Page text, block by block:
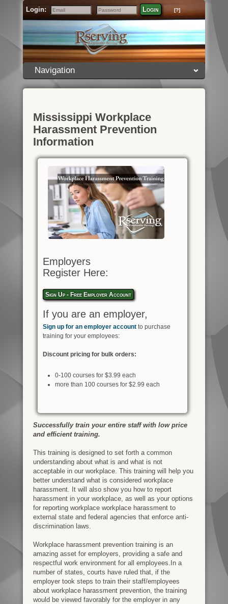
Login:
Email
Password
Login [?]
Navigation
Mississippi Workplace
Harassment Prevention
Information
Employers
Register Here:
Sign Up - Free Employer Account
If you are an employer,
Sign up for an employer account to purchase
training for your employees:
Discount pricing for bulk orders:
0-100 courses for $3.99 each
more than 100 courses for $2.99 each
Successfully train your entire staff with low price
and efficient training.
This training is designed to set forth a common
understanding about what is and what is not
acceptable in our workplace. This training will help you
better understand what is considered workplace
harassment. It will also show you how to report
harassment in your workplace, as well as your options
for reporting workplace workplace harassment to
external state and federal agencies that enforce anti-
discrimination laws.
Workplace harassment prevention training is an
amazing asset for employers, providing a safe and
respectful work environment for all employees.In a
number of states, courts have ruled that, if the
employer took steps to train their staff/employees
about workplace harassment prevention, the training
would be viewed favorably for the employer in any